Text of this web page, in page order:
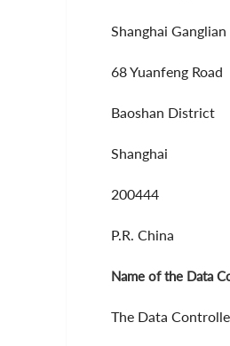
Shanghai
68 Yuanfeng Road
Baoshan District
Shanghai
200444
P.R. China
Name of the Data
The Data